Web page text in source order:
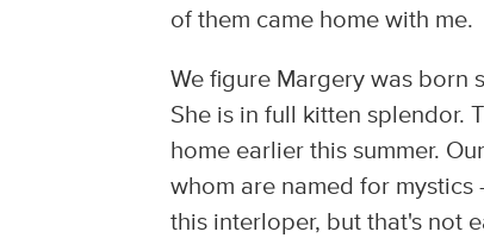
of them came home with me.
We figure Margery was born
She is in full kitten splendor.
home earlier this summer.
whom are named for
this interloper, but that's not